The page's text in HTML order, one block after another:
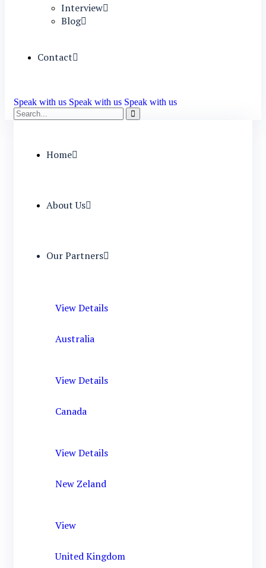
Interview
Blog
Contact
Speak with us Speak with us Speak with us
Home
About Us
Our Partners
View Details
Australia
View Details
Canada
View Details
New Zeland
View
United Kingdom